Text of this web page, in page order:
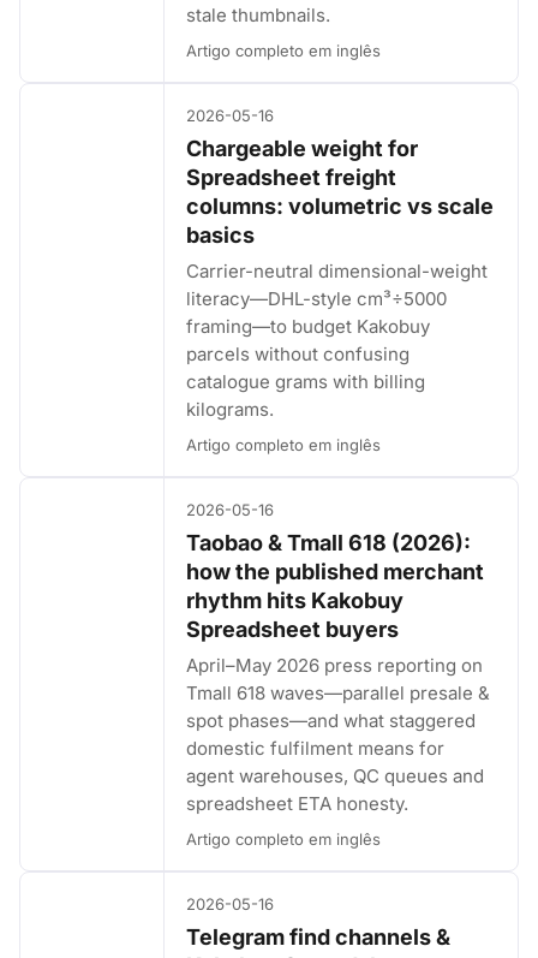
stale thumbnails.
Artigo completo em inglês
2026-05-16
Chargeable weight for
Spreadsheet freight
columns: volumetric vs scale
basics
Carrier-neutral dimensional-weight
literacy—DHL-style cm³÷5000
framing—to budget Kakobuy
parcels without confusing
catalogue grams with billing
kilograms.
Artigo completo em inglês
2026-05-16
Taobao & Tmall 618 (2026):
how the published merchant
rhythm hits Kakobuy
Spreadsheet buyers
April–May 2026 press reporting on
Tmall 618 waves—parallel presale &
spot phases—and what staggered
domestic fulfilment means for
agent warehouses, QC queues and
spreadsheet ETA honesty.
Artigo completo em inglês
2026-05-16
Telegram find channels &